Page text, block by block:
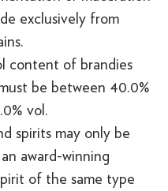
exclusively from
content of brandies
be between 40.0%
vol.
spirits may only be
award-winning
of the same type